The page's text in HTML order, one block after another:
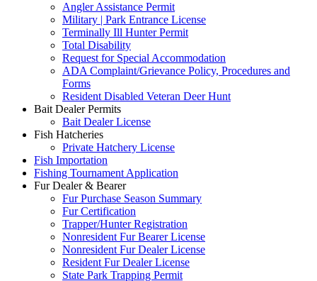
Angler Assistance Permit
Military | Park Entrance License
Terminally Ill Hunter Permit
Total Disability
Request for Special Accommodation
ADA Complaint/Grievance Policy, Procedures and
Forms
Resident Disabled Veteran Deer Hunt
Bait Dealer Permits
Bait Dealer License
Fish Hatcheries
Private Hatchery License
Fish Importation
Fishing Tournament Application
Fur Dealer & Bearer
Fur Purchase Season Summary
Fur Certification
Trapper/Hunter Registration
Nonresident Fur Bearer License
Nonresident Fur Dealer License
Resident Fur Dealer License
State Park Trapping Permit